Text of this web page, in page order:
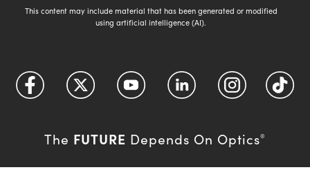
This content may include material that has been generated or modified
using artificial intelligence (AI).
The FUTURE Depends On Optics®